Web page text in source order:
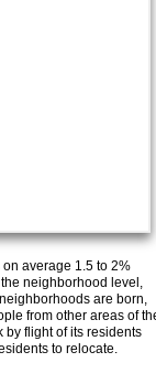
average 1.5 to 2%
neighborhood level,
are born,
from other areas of
by flight of its residents
to relocate.